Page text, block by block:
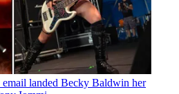
landed Becky Baldwin her